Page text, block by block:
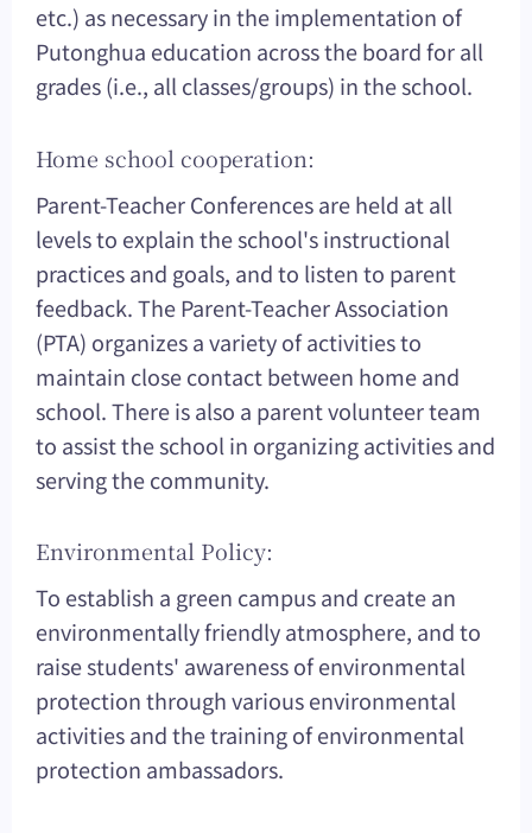
etc.) as necessary in the implementation of
Putonghua education across the board for all
grades (i.e., all classes/groups) in the school.
Home school cooperation:
Parent-Teacher Conferences are held at all
levels to explain the school's instructional
practices and goals, and to listen to parent
feedback. The Parent-Teacher Association
(PTA) organizes a variety of activities to
maintain close contact between home and
school. There is also a parent volunteer team
to assist the school in organizing activities and
serving the community.
Environmental Policy:
To establish a green campus and create an
environmentally friendly atmosphere, and to
raise students' awareness of environmental
protection through various environmental
activities and the training of environmental
protection ambassadors.